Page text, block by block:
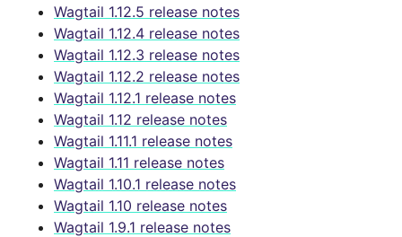
Wagtail 1.12.5 release notes
Wagtail 1.12.4 release notes
Wagtail 1.12.3 release notes
Wagtail 1.12.2 release notes
Wagtail 1.12.1 release notes
Wagtail 1.12 release notes
Wagtail 1.11.1 release notes
Wagtail 1.11 release notes
Wagtail 1.10.1 release notes
Wagtail 1.10 release notes
Wagtail 1.9.1 release notes